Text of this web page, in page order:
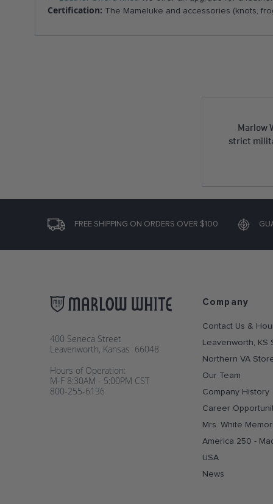
Certification: The Mameluke and accessories (knots,
Marlow
strict
FREE SHIPPING ON ORDERS OVER $100
400 Seneca Street
Leavenworth, Kansas 66048
Hours of Operation:
M-F 8:30AM - 5:00PM CST
800-255-6136
Company
Contact Us &
Leavenworth, KS
Northern VA
Our Team
Company History
Career
Mrs. White
America 250 -
USA
News